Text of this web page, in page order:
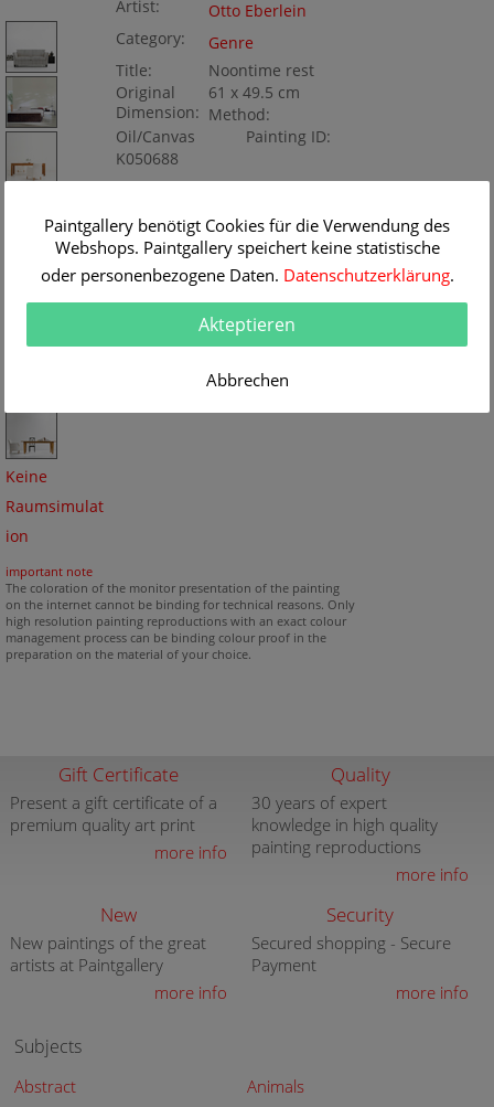
Keine
Raumsimulat
ion
Artist:
Otto Eberlein
Category:
Genre
Title:
Noontime rest
Original
Dimension:
61 x 49.5 cm
Method:
Oil/Canvas
Painting ID:
K050688
important note
The coloration of the monitor presentation of the painting
on the internet cannot be binding for technical reasons. Only
high resolution painting reproductions with an exact colour
management process can be binding colour proof in the
preparation on the material of your choice.
Gift Certificate
Present a gift certificate of a
premium quality art print
more info
Quality
30 years of expert
knowledge in high quality
painting reproductions
more info
New
New paintings of the great
artists at Paintgallery
more info
Security
Secured shopping - Secure
Payment
more info
Subjects
Abstract
Animals
Paintgallery benötigt Cookies für die Verwendung des
Webshops. Paintgallery speichert keine statistische
oder personenbezogene Daten. Datenschutzerklärung.
Akteptieren
Abbrechen